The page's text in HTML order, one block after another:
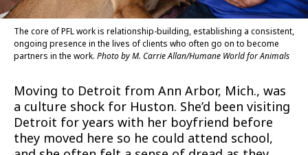
The core of PFL work is relationship-building, establishing a consistent,
ongoing presence in the lives of clients who often go on to become
partners in the work. Photo by M. Carrie Allan/Humane World for Animals
Moving to Detroit from Ann Arbor, Mich., was
a culture shock for Huston. She’d been visiting
Detroit for years with her boyfriend before
they moved here so he could attend school,